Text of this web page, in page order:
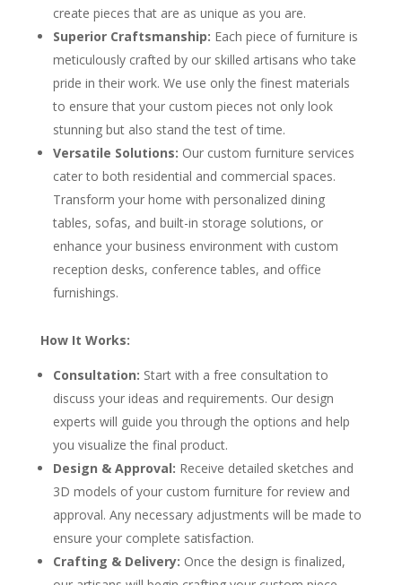
create pieces that are as unique as you are.
Superior Craftsmanship: Each piece of furniture is
meticulously crafted by our skilled artisans who take
pride in their work. We use only the finest materials
to ensure that your custom pieces not only look
stunning but also stand the test of time.
Versatile Solutions: Our custom furniture services
cater to both residential and commercial spaces.
Transform your home with personalized dining
tables, sofas, and built-in storage solutions, or
enhance your business environment with custom
reception desks, conference tables, and office
furnishings.
How It Works:
Consultation: Start with a free consultation to
discuss your ideas and requirements. Our design
experts will guide you through the options and help
you visualize the final product.
Design & Approval: Receive detailed sketches and
3D models of your custom furniture for review and
approval. Any necessary adjustments will be made to
ensure your complete satisfaction.
Crafting & Delivery: Once the design is finalized,